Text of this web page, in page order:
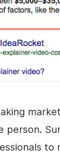
person.
to